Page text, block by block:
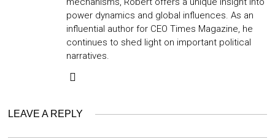
power dynamics and global influences. As an
influential author for CEO Times Magazine, he
continues to shed light on important political
narratives.
LEAVE A REPLY